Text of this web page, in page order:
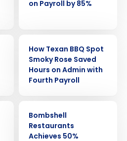
on Payroll by 85%
How Texan BBQ Spot
Smoky Rose Saved
Hours on Admin with
Fourth Payroll
Bombshell
Restaurants
Achieves 50%